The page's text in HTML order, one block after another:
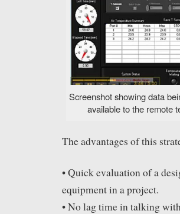
Screenshot showing data
available to the remote
The advantages of this
• Quick evaluation of a
equipment in a project.
• No lag time in talking